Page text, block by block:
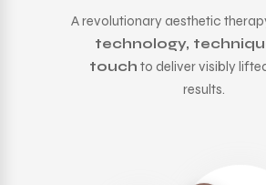
A revolutionary aesthetic
technology,
touch to deliver visibly
results.